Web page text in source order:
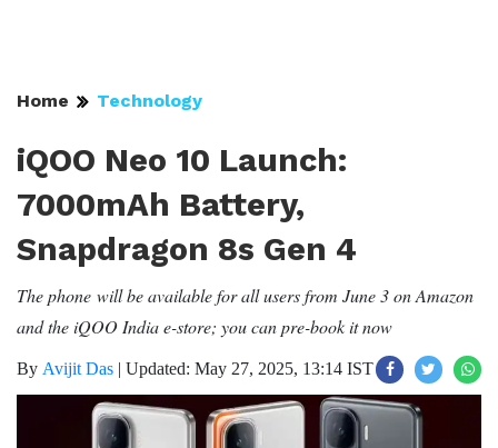
Home Technology
iQOO Neo 10 Launch:
7000mAh Battery,
Snapdragon 8s Gen 4
The phone will be available for all users from June 3 on Amazon
and the iQOO India e-store; you can pre-book it now
By Avijit Das | Updated: May 27, 2025, 13:14 IST